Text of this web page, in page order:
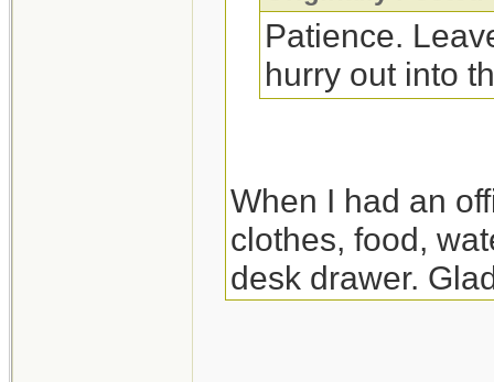
Patience.
hurry out into
When I had an
clothes, food,
desk drawer.